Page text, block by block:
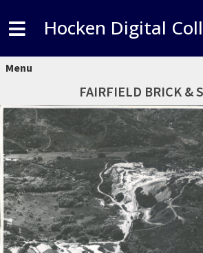
Hocken Digital
Menu
FAIRFIELD BRICK &